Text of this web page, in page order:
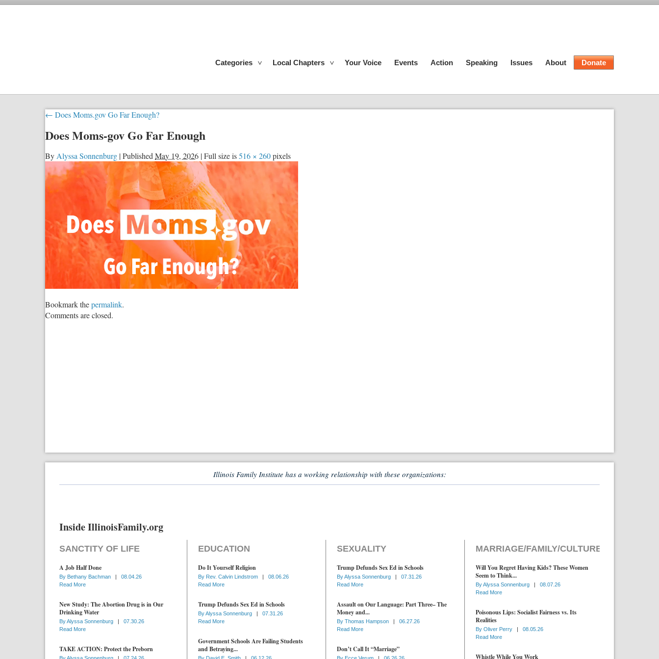
Categories Local Chapters Your Voice Events Action Speaking Issues About Donate
← Does Moms.gov Go Far Enough?
Does Moms-gov Go Far Enough
By Alyssa Sonnenburg |Published May 19, 2026 |Full size is516 × 260pixels
Bookmark thepermalink.
Comments are closed.
Illinois Family Institute has a working relationship with these organizations:
Inside IllinoisFamily.org
SANCTITY OF LIFE
A Job Half Done
By Bethany Bachman |
08.04.26
Read More
New Study: The Abortion Drug is in Our
Drinking Water
ByAlyssa Sonnenburg |
07.30.26
Read More
TAKE ACTION: Protect the Preborn
EDUCATION
Do It Yourself Religion
By Rev. Calvin Lindstrom |
08.06.26
Read More
Trump Defunds Sex Ed in Schools
ByAlyssa Sonnenburg |
07.31.26
Read More
Government Schools Are Failing Students
and Betraying...
SEXUALITY
Trump Defunds Sex Ed in Schools
ByAlyssa Sonnenburg |
07.31.26
Read More
Assault on Our Language: Part Three– The
Money and...
By Thomas Hampson |
06.27.26
Read More
Don’t Call It “Marriage”
MARRIAGE/FAMILY/CULTURE
Will You Regret Having Kids? These Women
Seem to Think...
ByAlyssa Sonnenburg |
08.07.26
Read More
Poisonous Lips: Socialist Fairness vs. Its
Realities
By Oliver Perry |
08.05.26
Read More
Whistle While You Work